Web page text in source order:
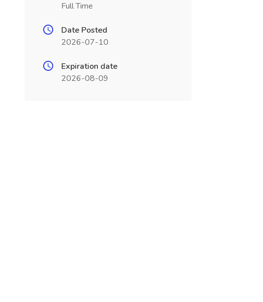
Full Time
Date Posted
2026-07-10
Expiration date
2026-08-09